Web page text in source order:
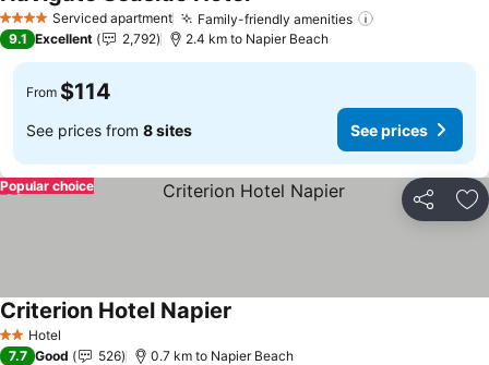
4 Stars Serviced apartment Family-friendly amenities
See prices
9.1 Excellent 2,792 2.4 km to Napier Beach
From $114
See prices from 8 sites See prices
Share
Popular choice
2 StarsHotel
Criterion Hotel Napier
7.7 Good 526 0.7 km to Napier Beach